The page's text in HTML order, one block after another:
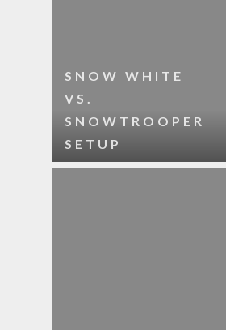
SNOW WHITE
VS.
SNOWTROOPER
SETUP